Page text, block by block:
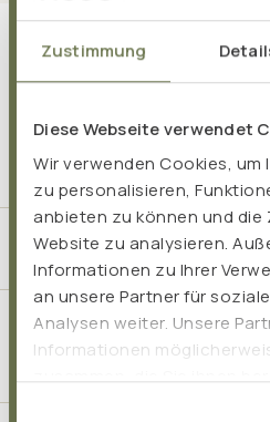
Zustimmung
Diese Webseite verwendet
Wir verwenden Cookies, um
zu personalisieren,
anbieten zu können und die
Website zu analysieren.
Informationen zu Ihrer
an unsere Partner für
Analysen weiter. Unsere
Informationen
Frequently
At what age are probiotics
When is it appropriate for
probiotic?